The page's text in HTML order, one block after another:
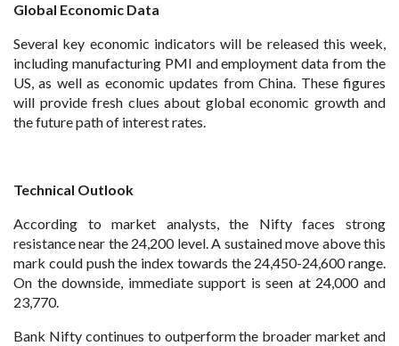
Global Economic Data
Several key economic indicators will be released this week,
including manufacturing PMI and employment data from the
US, as well as economic updates from China. These figures
will provide fresh clues about global economic growth and
the future path of interest rates.
Technical Outlook
According to market analysts, the Nifty faces strong
resistance near the 24,200 level. A sustained move above this
mark could push the index towards the 24,450-24,600 range.
On the downside, immediate support is seen at 24,000 and
23,770.
Bank Nifty continues to outperform the broader market and